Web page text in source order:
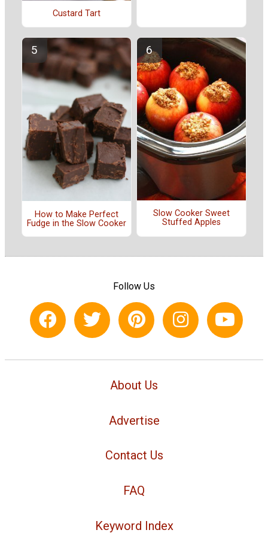
Custard Tart
How to Make Perfect
Fudge in the Slow Cooker
Slow Cooker Sweet
Stuffed Apples
Follow Us
About Us
Advertise
Contact Us
FAQ
Keyword Index